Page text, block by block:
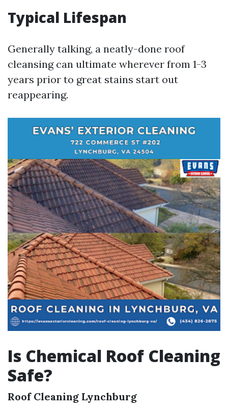
Typical Lifespan
Generally talking, a neatly-done roof
cleansing can ultimate wherever from 1-3
years prior to great stains start out
reappearing.
Is Chemical Roof Cleaning
Safe?
Roof Cleaning Lynchburg